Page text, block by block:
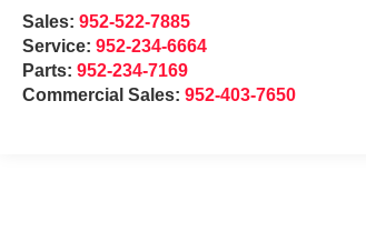
Sales:952-522-7885
Service:952-234-6664
Parts:952-234-7169
Commercial Sales:952-403-7650